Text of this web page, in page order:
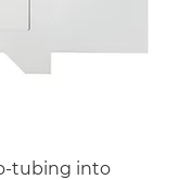
tubing into